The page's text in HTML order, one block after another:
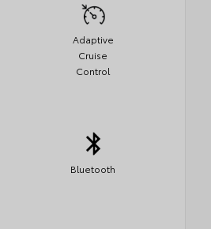
Adaptive
Cruise
Control
Bluetooth